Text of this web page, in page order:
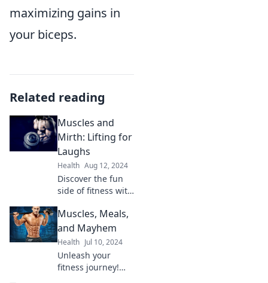
maximizing gains in
your biceps.
Related reading
Muscles and
Mirth: Lifting for
Laughs
Health Aug 12, 2024
Discover the fun
side of fitness with
Mirth! Get ready to
lift, laugh, and
love your workout
routine like never
before!
Muscles, Meals,
and Mayhem
Health Jul 10, 2024
Unleash your
fitness journey!